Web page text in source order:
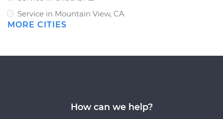
Service in Mountain View, CA
MORE CITIES
How can we help?